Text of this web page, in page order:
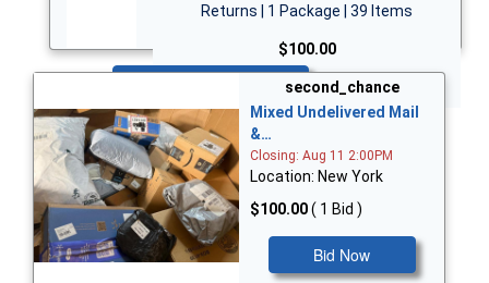
Returns | 1 Package | 39 Items
$100.00
second_chance
Mixed Undelivered Mail
&…
Closing: Aug 11 2:00PM
Location: New York
$100.00( 1 Bid )
Bid Now